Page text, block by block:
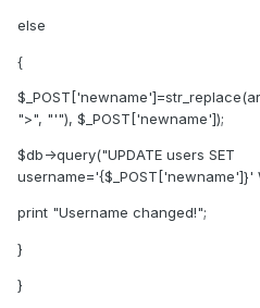
else
{
">", "'"), $_POST['newname']);
$db->query("UPDATE users SET
username='{$_POST['newname']}'
print "Username changed!";
}
}